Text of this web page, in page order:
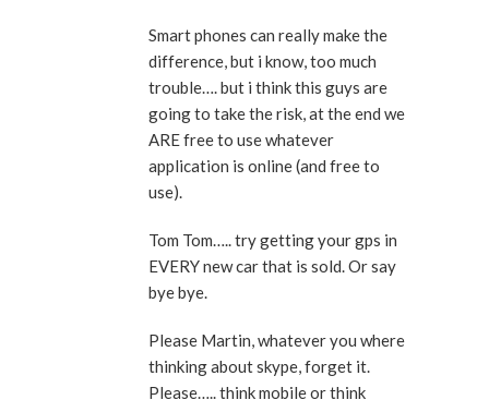
Smart phones can really make the
difference, but i know, too much
trouble…. but i think this guys are
going to take the risk, at the end we
ARE free to use whatever
application is online (and free to
use).
Tom Tom….. try getting your gps in
EVERY new car that is sold. Or say
bye bye.
Please Martin, whatever you where
thinking about skype, forget it.
Please….. think mobile or think